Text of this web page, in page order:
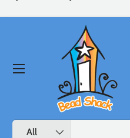
Search
Product type
All
Menu